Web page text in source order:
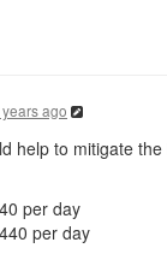
ago
help to mitigate
per day
per day